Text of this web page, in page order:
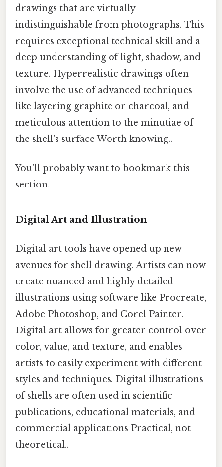
drawings that are virtually
indistinguishable from photographs. This
requires exceptional technical skill and a
deep understanding of light, shadow, and
texture. Hyperrealistic drawings often
involve the use of advanced techniques
like layering graphite or charcoal, and
meticulous attention to the minutiae of
the shell's surface Worth knowing..
You'll probably want to bookmark this
section.
Digital Art and Illustration
Digital art tools have opened up new
avenues for shell drawing. Artists can now
create nuanced and highly detailed
illustrations using software like Procreate,
Adobe Photoshop, and Corel Painter.
Digital art allows for greater control over
color, value, and texture, and enables
artists to easily experiment with different
styles and techniques. Digital illustrations
of shells are often used in scientific
publications, educational materials, and
commercial applications Practical, not
theoretical..